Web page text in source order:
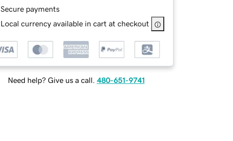
Secure payments
Local currency available in cart at checkout
Need help? Give us a call. 480-651-9741